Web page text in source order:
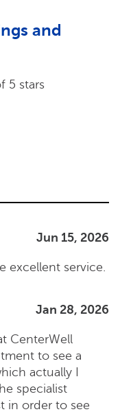
and
5 stars
Jun 15, 2026
excellent service.
Jan 28, 2026
CenterWell
to see a
actually I
specialist
in order to see